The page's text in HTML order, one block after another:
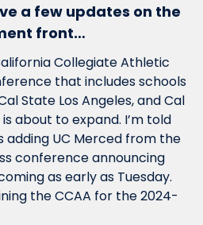
a few updates on the
front…
Collegiate Athletic
that includes schools
State Los Angeles, and Cal
about to expand. I’m told
UC Merced from the
conference announcing
as early as Tuesday.
the CCAA for the 2024-